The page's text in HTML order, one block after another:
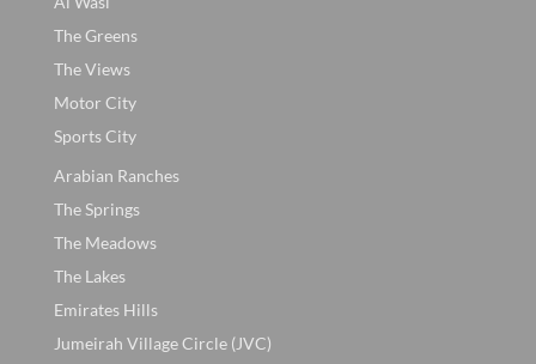
The Greens
The Views
Motor City
Sports City
Arabian Ranches
The Springs
The Meadows
The Lakes
Emirates Hills
Jumeirah Village Circle (JVC)